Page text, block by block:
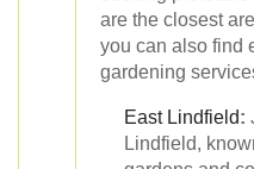
are the closest
you can also find
gardening
East Lindfield:
Lindfield,